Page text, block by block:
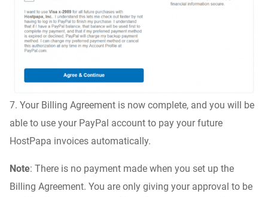
7. Your Billing Agreement is now complete, and you will be
able to use your PayPal account to pay your future
HostPapa invoices automatically.
Note: There is no payment made when you set up the
Billing Agreement. You are only giving your approval to be